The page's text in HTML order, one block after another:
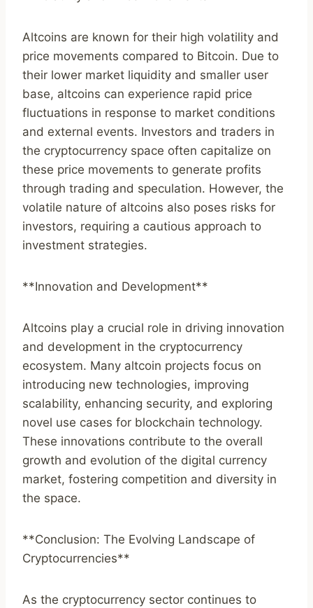
Altcoins are known for their high volatility and
price movements compared to Bitcoin. Due to
their lower market liquidity and smaller user
base, altcoins can experience rapid price
fluctuations in response to market conditions
and external events. Investors and traders in
the cryptocurrency space often capitalize on
these price movements to generate profits
through trading and speculation. However, the
volatile nature of altcoins also poses risks for
investors, requiring a cautious approach to
investment strategies.
**Innovation and Development**
Altcoins play a crucial role in driving innovation
and development in the cryptocurrency
ecosystem. Many altcoin projects focus on
introducing new technologies, improving
scalability, enhancing security, and exploring
novel use cases for blockchain technology.
These innovations contribute to the overall
growth and evolution of the digital currency
market, fostering competition and diversity in
the space.
**Conclusion: The Evolving Landscape of
Cryptocurrencies**
As the cryptocurrency sector continues to